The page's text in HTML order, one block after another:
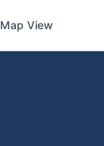
Map View